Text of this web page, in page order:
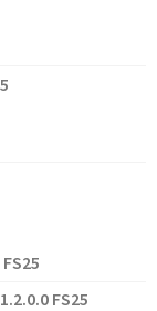
FS25